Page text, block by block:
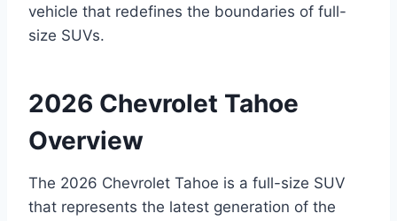
vehicle that redefines the boundaries of full-
size SUVs.
2026 Chevrolet Tahoe
Overview
The 2026 Chevrolet Tahoe is a full-size SUV
that represents the latest generation of the